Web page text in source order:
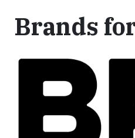
Brands